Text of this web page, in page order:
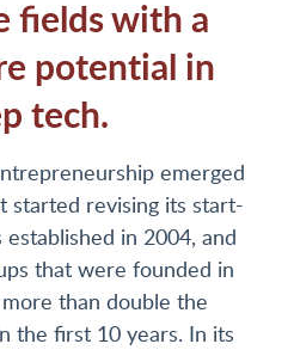
fields with a
potential in
tech.
emerged
started revising its start-
established in 2004, and
that were founded in
than double the
the first 10 years. In its